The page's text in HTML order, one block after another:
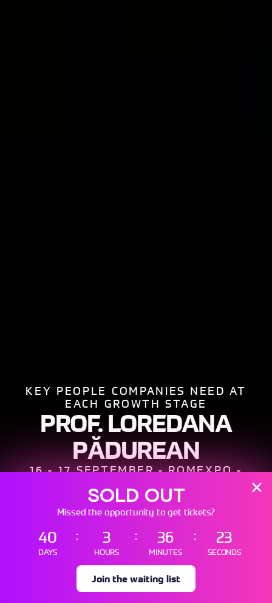
Scroll Down
SOLD OUT
Missed the opportunity to get tickets?
40
DAYS
3
HOURS
36
MINUTES
21
SECONDS
Join the waiting list